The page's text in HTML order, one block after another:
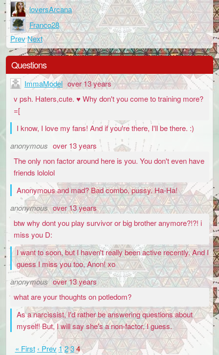
loversArcana
Franco28
Prev Next
Questions
ImmaModel over 13 years
v psh. Haters,cute. ♥ Why don't you come to training more?
=[
I know, I love my fans! And if you're there, I'll be there. :)
anonymous over 13 years
The only non factor around here is you. You don't even have
friends lololol
Anonymous and mad? Bad combo, pussy. Ha-Ha!
anonymous over 13 years
btw why dont you play survivor or big brother anymore?!?! i
miss you D:
I want to soon, but I haven't really been active recently. And I
guess I miss you too, Anon! xo
anonymous over 13 years
what are your thoughts on potledom?
As a narcissist, I'd rather be answering questions about
myself! But, I will say she's a non-factor, I guess.
« First ‹ Prev 12 34